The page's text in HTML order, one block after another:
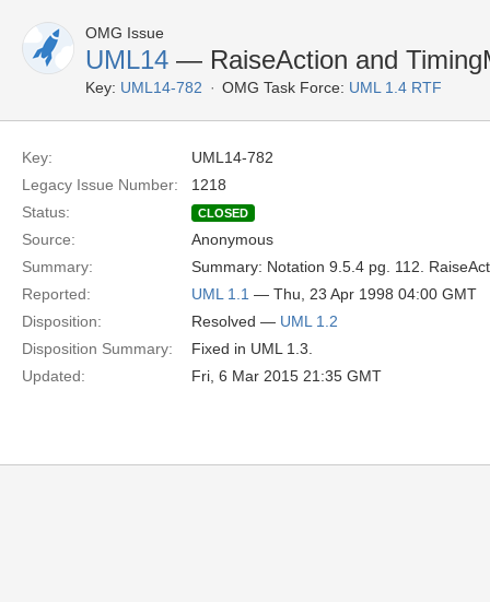
OMG Issue
UML14 — RaiseAction and
Key: UML14-782 OMG Task Force: UML 1.4 RTF
Key:
UML14-782
Legacy Issue Number:
1218
Status:
CLOSED
Source:
Anonymous
Summary:
Summary: Notation 9.5.4 pg. 112.
Reported:
UML 1.1 — Thu, 23 Apr 1998 04:00 GMT
Disposition:
Resolved — UML 1.2
Disposition Summary:
Fixed in UML 1.3.
Updated:
Fri, 6 Mar 2015 21:35 GMT